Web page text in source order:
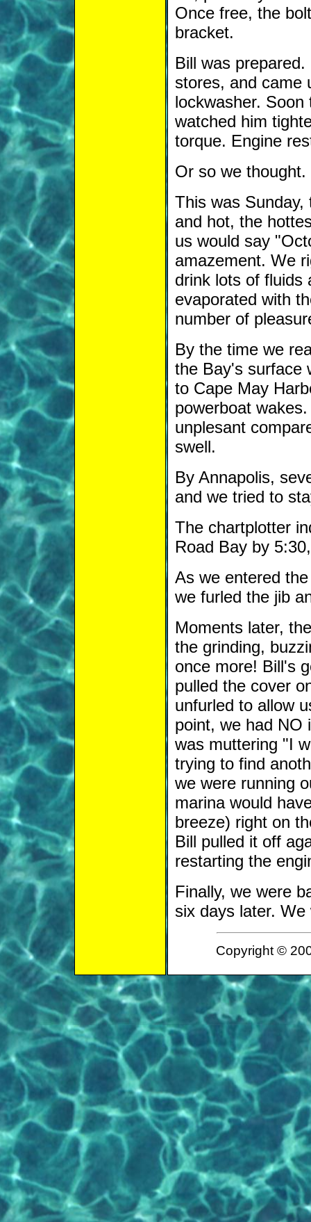
Once free, the
bracket.
Bill was
stores, and came
lockwasher.
watched him
torque. Engine
Or so we thought.
This was
and hot, the
us would say
amazement. We
drink lots of fluids
evaporated with
number of
By the time we
the Bay's surface
to Cape May
powerboat
unplesant
swell.
By Annapolis,
and we tried to
The chartplotter
Road Bay by
As we entered
we furled the jib
Moments later,
the grinding,
once more! Bill's
pulled the cover
unfurled to allow
point, we had NO
was muttering "I
trying to find
we were running
marina would
breeze) right on
Bill pulled it off
restarting the
Finally, we were
six days later. We
Copyright ©